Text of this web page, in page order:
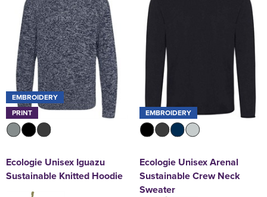
EMBROIDERY
PRINT
Ecologie Unisex Iguazu
Sustainable Knitted Hoodie
EMBROIDERY
Ecologie Unisex Arenal
Sustainable Crew Neck
Sweater